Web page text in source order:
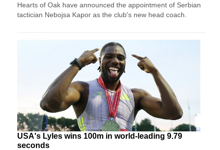
Hearts of Oak have announced the appointment of Serbian
tactician Nebojsa Kapor as the club's new head coach.
USA's Lyles wins 100m in world-leading 9.79
seconds